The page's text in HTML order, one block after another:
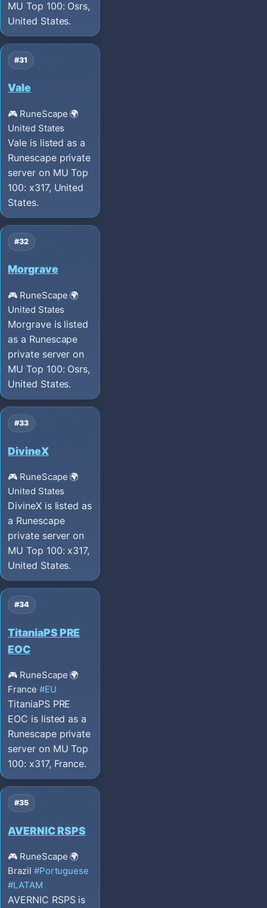
MU Top 100: Osrs,
United States.
#31
Vale
🎮 RuneScape 🌍
United States
Vale is listed as a
Runescape private
server on MU Top
100: x317, United
States.
#32
Morgrave
🎮 RuneScape 🌍
United States
Morgrave is listed
as a Runescape
private server on
MU Top 100: Osrs,
United States.
#33
DivineX
🎮 RuneScape 🌍
United States
DivineX is listed as
a Runescape
private server on
MU Top 100: x317,
United States.
#34
TitaniaPS PRE
EOC
🎮 RuneScape 🌍
France #EU
TitaniaPS PRE
EOC is listed as a
Runescape private
server on MU Top
100: x317, France.
#35
AVERNIC RSPS
🎮 RuneScape 🌍
Brazil #Portuguese
#LATAM
AVERNIC RSPS is